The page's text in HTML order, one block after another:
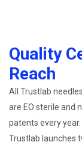
Quality
Reach
All Trustlab
are EO sterile and
patents every
Trustlab launches